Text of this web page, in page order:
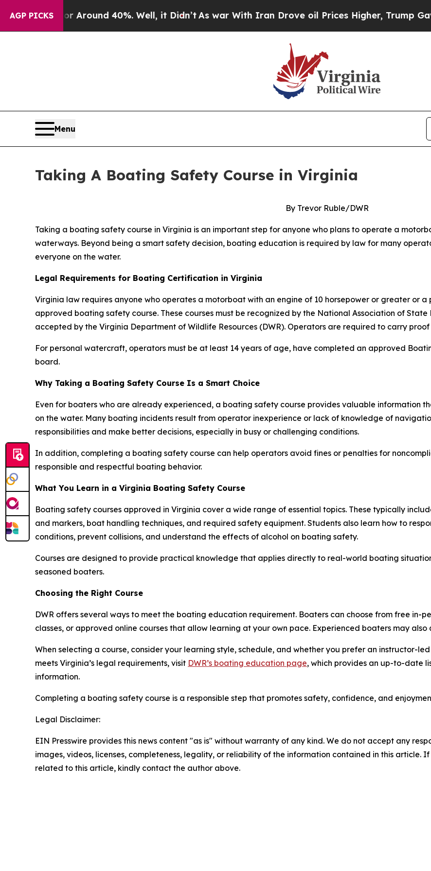
AGP PICKS
a Floor Around 40%. Well, it Didn’t As war With Iran Drove oil Prices Higher, Trump Gave
Menu
Taking A Boating Safety Course in Virginia
By Trevor Ruble/DWR
Taking a boating safety course in Virginia is an important step for anyone who plans to operate a
waterways. Beyond being a smart safety decision, boating education is required by law for many
everyone on the water.
Legal Requirements for Boating Certification in Virginia
Virginia law requires anyone who operates a motorboat with an engine of 10 horsepower or greater or
approved boating safety course. These courses must be recognized by the National Association of
accepted by the Virginia Department of Wildlife Resources (DWR). Operators are required to carry
For personal watercraft, operators must be at least 14 years of age, have completed an approved
board.
Why Taking a Boating Safety Course Is a Smart Choice
Even for boaters who are already experienced, a boating safety course provides valuable information
on the water. Many boating incidents result from operator inexperience or lack of knowledge of
responsibilities and make better decisions, especially in busy or challenging conditions.
In addition, completing a boating safety course can help operators avoid fines or penalties for
responsible and respectful boating behavior.
What You Learn in a Virginia Boating Safety Course
Boating safety courses approved in Virginia cover a wide range of essential topics. These typically
and markers, boat handling techniques, and required safety equipment. Students also learn how to
conditions, prevent collisions, and understand the effects of alcohol on boating safety.
Courses are designed to provide practical knowledge that applies directly to real-world boating
seasoned boaters.
Choosing the Right Course
DWR offers several ways to meet the boating education requirement. Boaters can choose from free in-
classes, or approved online courses that allow learning at your own pace. Experienced boaters may
When selecting a course, consider your learning style, schedule, and whether you prefer an instructor-
meets Virginia’s legal requirements, visit DWR’s boating education page, which provides an up-to-date
information.
Completing a boating safety course is a responsible step that promotes safety, confidence, and
Legal Disclaimer:
EIN Presswire provides this news content "as is" without warranty of any kind. We do not accept any
images, videos, licenses, completeness, legality, or reliability of the information contained in this article.
related to this article, kindly contact the author above.